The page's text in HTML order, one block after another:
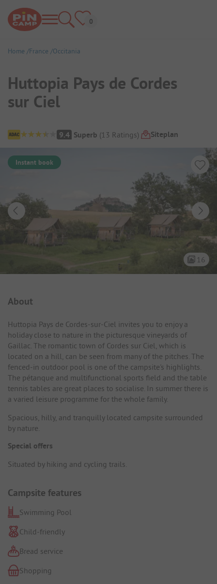
Home France Occitania
Huttopia Pays de Cordes
sur Ciel
Campsite Overview
9.4 Superb (13 Ratings) Siteplan
Instant book
16
About
Huttopia Pays de Cordes-sur-Ciel invites you to enjoy a
holiday close to nature in the picturesque vineyards of
Gaillac. The romantic town of Cordes sur Ciel, which is
located on a hill, can be seen from many of the pitches. The
fenced-in outdoor pool is one of the campsite's highlights.
The pétanque and multifunctional sports field and the table
tennis tables are great places to socialise. In summer there is
a varied leisure programme for the whole family.
Spacious, hilly, and tranquilly located campsite surrounded
by nature.
Special offers
Situated by hiking and cycling trails.
Campsite features
Swimming Pool
Child-friendly
Bread service
Shopping